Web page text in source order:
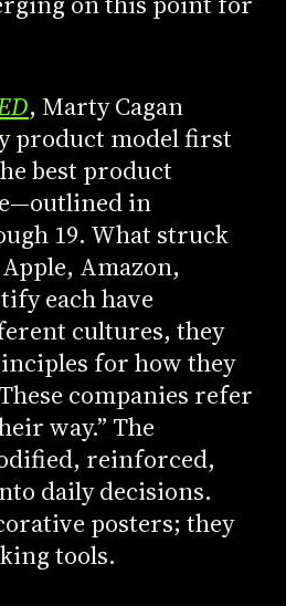
, Marty Cagan
product model first
best product
in
19. What struck
Amazon,
each have
cultures, they
for how they
companies refer
way.” The
reinforced,
daily decisions.
posters; they
tools.